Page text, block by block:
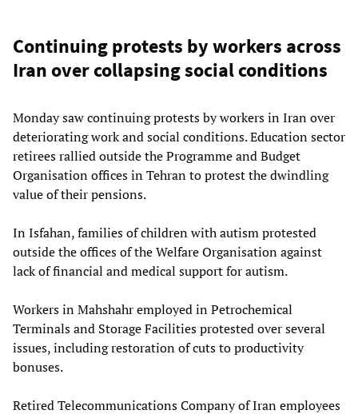
Continuing protests by workers across
Iran over collapsing social conditions
Monday saw continuing protests by workers in Iran over
deteriorating work and social conditions. Education sector
retirees rallied outside the Programme and Budget
Organisation offices in Tehran to protest the dwindling
value of their pensions.
In Isfahan, families of children with autism protested
outside the offices of the Welfare Organisation against
lack of financial and medical support for autism.
Workers in Mahshahr employed in Petrochemical
Terminals and Storage Facilities protested over several
issues, including restoration of cuts to productivity
bonuses.
Retired Telecommunications Company of Iran employees